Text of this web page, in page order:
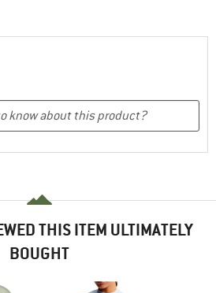
THIS ITEM ULTIMATELY
BOUGHT